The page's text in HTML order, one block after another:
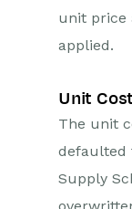
unit price
applied.
Unit Cost
The unit
defaulted
Supply